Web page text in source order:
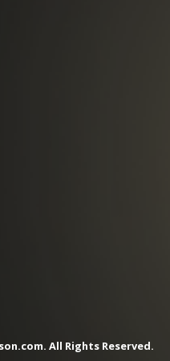
. All Rights Reserved.